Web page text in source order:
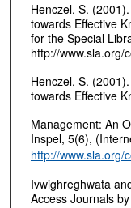
Henczel, S.
towards Effective
for the Special
http://www.sla.org/
Henczel, S.
towards Effective
Management: An
Inspel, 5(6),
http://www.sla.org/
Ivwighreghwata
Access Journals